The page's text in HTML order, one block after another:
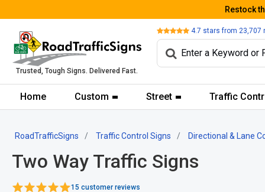
Restock
Trusted, Tough Signs. Delivered Fast.
Review 4.7 stars from 23,707
Home Custom Street Traffic
RoadTrafficSigns Traffic Control Signs Directional & Lane
Two Way Traffic Signs
15 customer reviews